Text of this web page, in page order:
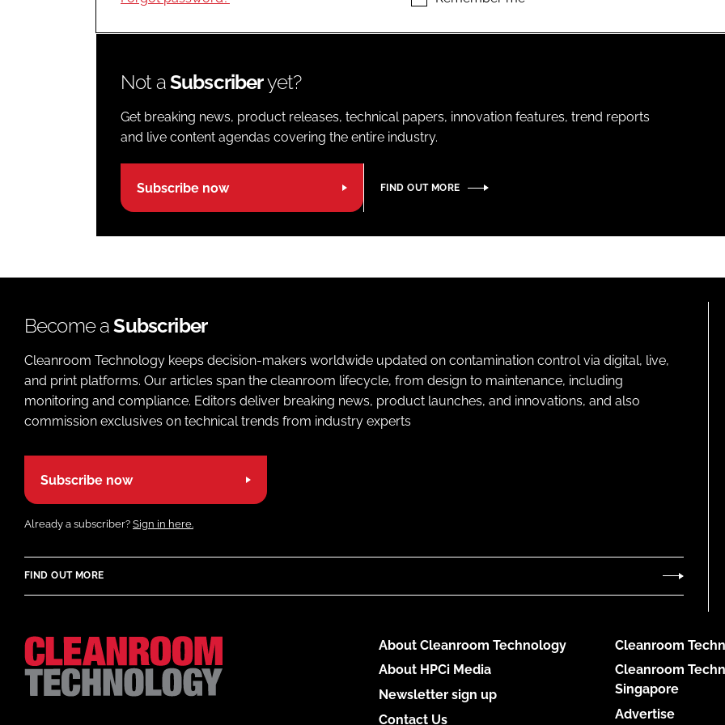
Not aSubscriberyet?
Get breaking news, product releases, technical papers, innovation features, trend reports
and live content agendas covering the entire industry.
Subscribe now FIND OUT MORE
Become aSubscriber
Cleanroom Technology keeps decision-makers worldwide updated on contamination control via digital, live,
and print platforms. Our articles span the cleanroom lifecycle, from design to maintenance, including
monitoring and compliance. Editors deliver breaking news, product launches, and innovations, and also
commission exclusives on technical trends from industry experts
Subscribe now
Already a subscriber? Sign in here.
FIND OUT MORE
About Cleanroom Technology
About HPCi Media
Newsletter sign up
Contact Us
Cleanroom
Cleanroom
Singapore
Advertise